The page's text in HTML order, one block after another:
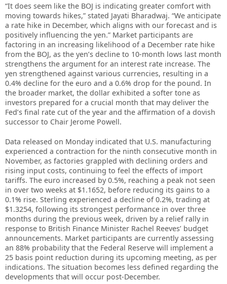
“It does seem like the BOJ is indicating greater comfort with
moving towards hikes,” stated Jayati Bharadwaj. “We anticipate
a rate hike in December, which aligns with our forecast and is
positively influencing the yen.” Market participants are
factoring in an increasing likelihood of a December rate hike
from the BOJ, as the yen’s decline to 10-month lows last month
strengthens the argument for an interest rate increase. The
yen strengthened against various currencies, resulting in a
0.4% decline for the euro and a 0.6% drop for the pound. In
the broader market, the dollar exhibited a softer tone as
investors prepared for a crucial month that may deliver the
Fed’s final rate cut of the year and the affirmation of a dovish
successor to Chair Jerome Powell.
Data released on Monday indicated that U.S. manufacturing
experienced a contraction for the ninth consecutive month in
November, as factories grappled with declining orders and
rising input costs, continuing to feel the effects of import
tariffs. The euro increased by 0.5%, reaching a peak not seen
in over two weeks at $1.1652, before reducing its gains to a
0.1% rise. Sterling experienced a decline of 0.2%, trading at
$1.3254, following its strongest performance in over three
months during the previous week, driven by a relief rally in
response to British Finance Minister Rachel Reeves’ budget
announcements. Market participants are currently assessing
an 88% probability that the Federal Reserve will implement a
25 basis point reduction during its upcoming meeting, as per
indications. The situation becomes less defined regarding the
developments that will occur post-December.